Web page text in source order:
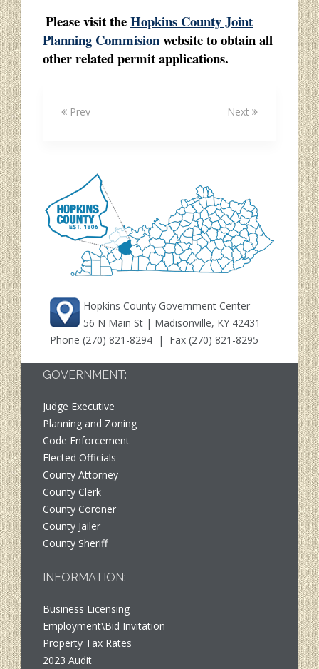
Please visit theHopkins County Joint
Planning Commisionwebsite to obtain all
other related permit applications.
Prev Next
Hopkins County Government Center
56 N Main St | Madisonville, KY 42431
Phone (270) 821-8294 | Fax (270) 821-8295
GOVERNMENT:
Judge Executive
Planning and Zoning
Code Enforcement
Elected Officials
County Attorney
County Clerk
County Coroner
County Jailer
County Sheriff
INFORMATION:
Business Licensing
Employment\Bid Invitation
Property Tax Rates
2023 Audit